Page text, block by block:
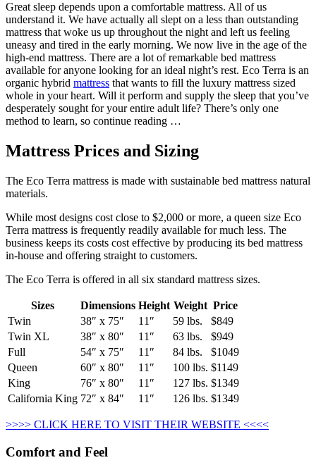
Great sleep depends upon a comfortable mattress. All of us
understand it. We have actually all slept on a less than outstanding
mattress that woke us up throughout the night and left us feeling
uneasy and tired in the early morning. We now live in the age of the
high-end mattress. There are a lot of remarkable bed mattress
available for anyone looking for an ideal night’s rest. Eco Terra is an
organic hybrid mattress that wants to fill the luxury mattress sized
whole in your heart. Will it perform and supply the sleep that you’ve
desperately sought for your entire adult life? There’s only one
method to learn, so continue reading …
Mattress Prices and Sizing
The Eco Terra mattress is made with sustainable bed mattress natural
materials.
While most designs cost close to $2,000 or more, a queen size Eco
Terra mattress is frequently readily available for much less. The
business keeps its costs cost effective by producing its bed mattress
in-house and offering straight to customers.
The Eco Terra is offered in all six standard mattress sizes.
Sizes Dimensions Height Weight Price
Twin
38″ x 75″ 11″ 59 lbs.
$849
Twin XL
38″ x 80″ 11″ 63 lbs.
$949
Full
54″ x 75″ 11″ 84 lbs.
$1049
Queen
60″ x 80″ 11″ 100 lbs. $1149
King
76″ x 80″ 11″ 127 lbs. $1349
California King 72″ x 84″ 11″ 126 lbs. $1349
>>>> CLICK HERE TO VISIT THEIR WEBSITE <<<<
Comfort and Feel